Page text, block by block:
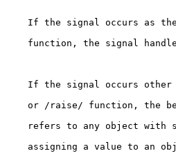
If the signal occurs as
function, the signal
If the signal occurs
or /raise/ function, the
refers to any object with
assigning a value to an